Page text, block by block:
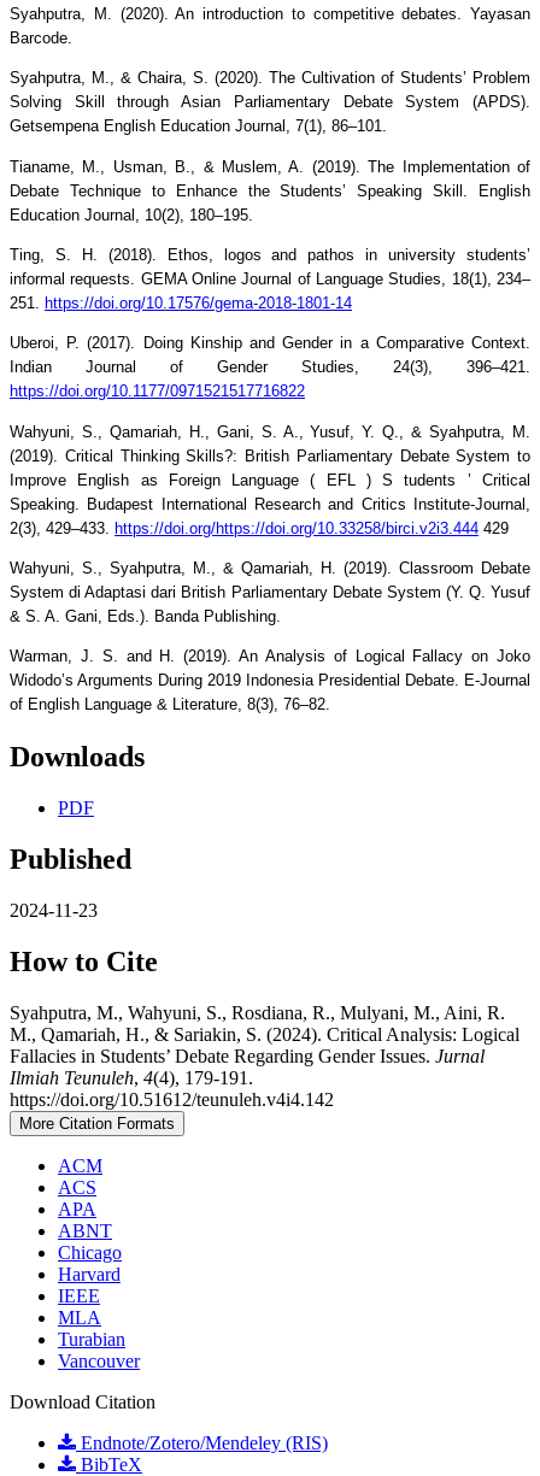
Syahputra, M. (2020). An introduction to competitive debates. Yayasan
Barcode.
Syahputra, M., & Chaira, S. (2020). The Cultivation of Students’ Problem
Solving Skill through Asian Parliamentary Debate System (APDS).
Getsempena English Education Journal, 7(1), 86–101.
Tianame, M., Usman, B., & Muslem, A. (2019). The Implementation of
Debate Technique to Enhance the Students’ Speaking Skill. English
Education Journal, 10(2), 180–195.
Ting, S. H. (2018). Ethos, logos and pathos in university students’
informal requests. GEMA Online Journal of Language Studies, 18(1), 234–
251.
https://doi.org/10.17576/gema-2018-1801-14
Uberoi, P. (2017). Doing Kinship and Gender in a Comparative Context.
Indian Journal of Gender Studies, 24(3), 396–421.
https://doi.org/10.1177/0971521517716822
Wahyuni, S., Qamariah, H., Gani, S. A., Yusuf, Y. Q., & Syahputra, M.
(2019). Critical Thinking Skills?: British Parliamentary Debate System to
Improve English as Foreign Language ( EFL ) S tudents ’ Critical
Speaking. Budapest International Research and Critics Institute-Journal,
2(3), 429–433. https://doi.org/https://doi.org/10.33258/birci.v2i3.444 429
Wahyuni, S., Syahputra, M., & Qamariah, H. (2019). Classroom Debate
System di Adaptasi dari British Parliamentary Debate System (Y. Q. Yusuf
& S. A. Gani, Eds.). Banda Publishing.
Warman, J. S. and H. (2019). An Analysis of Logical Fallacy on Joko
Widodo’s Arguments During 2019 Indonesia Presidential Debate. E-Journal
of English Language & Literature, 8(3), 76–82.
Downloads
PDF
Published
2024-11-23
How to Cite
Syahputra, M., Wahyuni, S., Rosdiana, R., Mulyani, M., Aini, R.
M., Qamariah, H., & Sariakin, S. (2024). Critical Analysis: Logical
Fallacies in Students’ Debate Regarding Gender Issues. Jurnal
Ilmiah Teunuleh, 4(4), 179-191.
https://doi.org/10.51612/teunuleh.v4i4.142
More Citation Formats
ACM
ACS
APA
ABNT
Chicago
Harvard
IEEE
MLA
Turabian
Vancouver
Download Citation
Endnote/Zotero/Mendeley (RIS)
BibTeX